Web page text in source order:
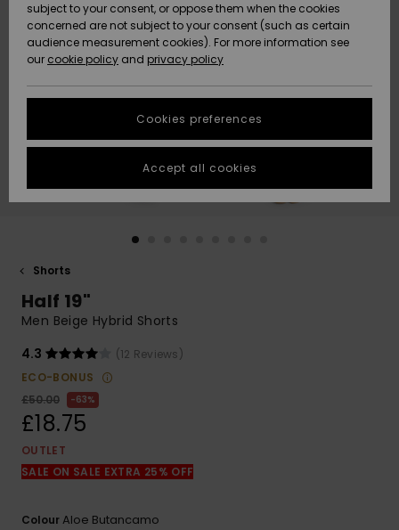
New
Arrivals
Highlights
New
Arrivals
Highlights
Community
HELP &
CONTACT
Data Protection
Start a
conversation
fastest answer
to your
question.
common
access our
contact form.
STORELOCATOR
QUIKSILVER APP
Shorts
Half 19"
Men Beige Hybrid Shorts
4.3
(12 Reviews)
ECO-BONUS
£50.00
63%
£18.75
OUTLET
SALE ON SALE EXTRA 25% OFF
ColourAloe Butancamo
subject to your consent, or oppose them when the cookies
concerned are not subject to your consent (such as certain
audience measurement cookies). For more information see
our cookie policy and privacy policy
Cookies preferences
Accept all cookies